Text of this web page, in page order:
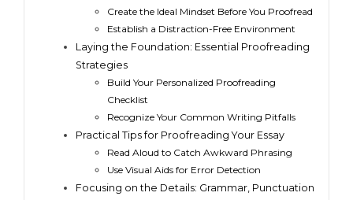
Create the Ideal Mindset Before You Proofread
Establish a Distraction-Free Environment
Laying the Foundation: Essential Proofreading
Strategies
Build Your Personalized Proofreading
Checklist
Recognize Your Common Writing Pitfalls
Practical Tips for Proofreading Your Essay
Read Aloud to Catch Awkward Phrasing
Use Visual Aids for Error Detection
Focusing on the Details: Grammar, Punctuation